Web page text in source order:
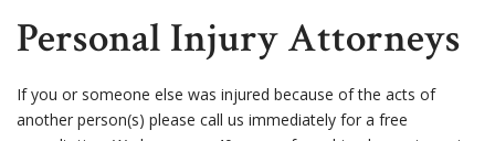
Personal Injury Attorneys
If you or someone else was injured because of the acts of
another person(s) please call us immediately for a free